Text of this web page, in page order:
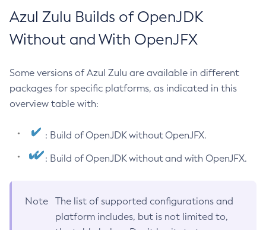
Azul Zulu Builds of OpenJDK
Without and With OpenJFX
Some versions of Azul Zulu are available in different
packages for specific platforms, as indicated in this
overview table with:
: Build of OpenJDK without OpenJFX.
: Build of OpenJDK without and with OpenJFX.
Note
The list of supported configurations and
platform includes, but is not limited to,